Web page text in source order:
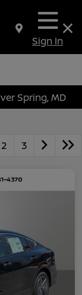
Sign In
Spring, MD
2 3